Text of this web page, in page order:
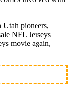
Utah pioneers,
NFL Jerseys
movie again,